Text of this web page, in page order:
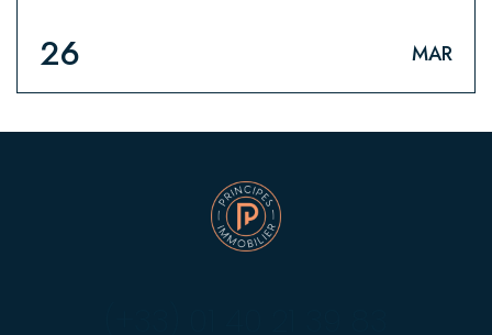
26 MAR